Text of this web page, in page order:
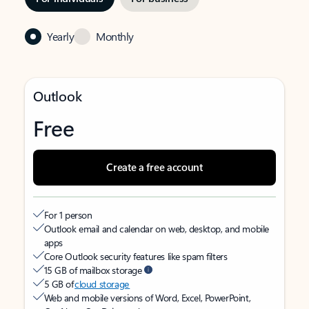
Yearly Monthly
Outlook
Free
Create a free account
For 1 person
Outlook email and calendar on web, desktop, and mobile
apps
Core Outlook security features like spam filters
15 GB of mailbox storage
5 GB ofcloud storage
Web and mobile versions of Word, Excel, PowerPoint,